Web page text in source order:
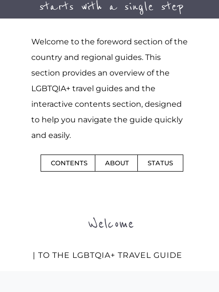
starts with a single step
Welcome to the foreword section of the
country and regional guides. This
section provides an overview of the
LGBTQIA+ travel guides and the
interactive contents section, designed
to help you navigate the guide quickly
and easily.
CONTENTS ABOUT STATUS
Welcome
| TO THE LGBTQIA+ TRAVEL GUIDE